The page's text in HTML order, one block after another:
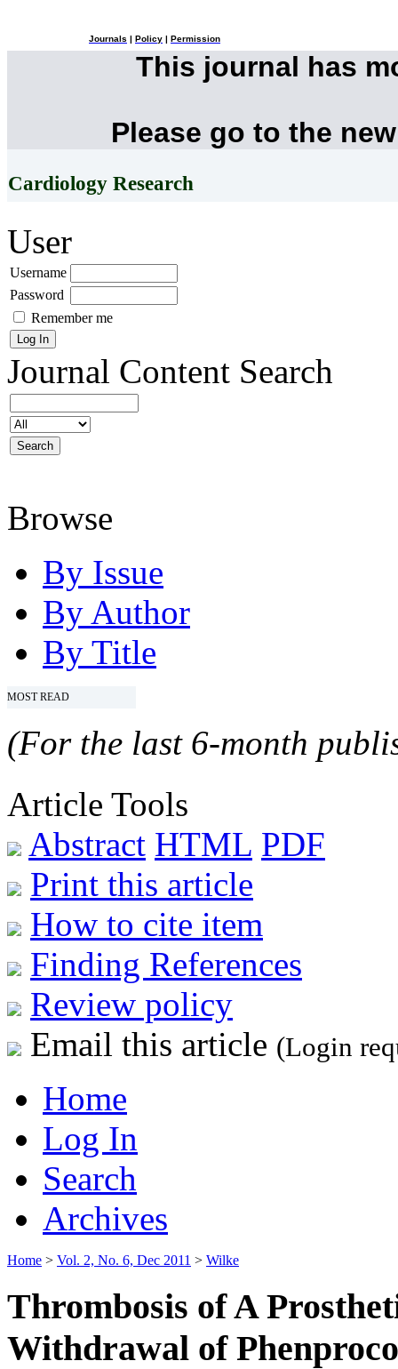
Journals Policy Permission
This journal has
Please go to the
Cardiology Research
User
Username
Password
Remember me
Journal Content Search
Browse
By Issue
By Author
By Title
MOST READ
(For the last 6-month
Article Tools
Abstract HTML PDF
Print this article
How to cite item
Finding References
Review policy
Email this article (Login
Home
Log In
Search
Archives
Home > Vol. 2, No. 6, Dec 2011 > Wilke
Thrombosis of A
Withdrawal of